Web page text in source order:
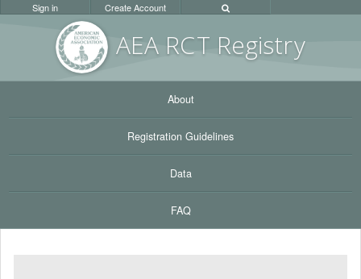
AEA RCT Registry
Sign in Create Account
About
Registration Guidelines
Data
FAQ